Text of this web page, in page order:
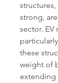
strong,
sector. EV
these
weight of
extending